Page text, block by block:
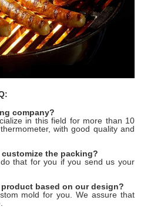
company?
in this field for more than 10
with good quality and
the packing?
that for you if you send us your
based on our design?
mold for you. We assure that